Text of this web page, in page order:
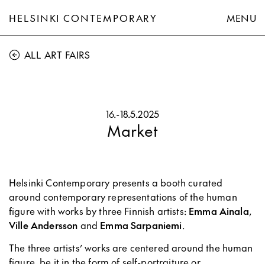
HELSINKI CONTEMPORARY MENU
ALL ART FAIRS
16.-18.5.2025
Market
Helsinki Contemporary presents a booth curated
around contemporary representations of the human
figure with works by three Finnish artists: Emma Ainala,
Ville Andersson and Emma Sarpaniemi.
The three artists’ works are centered around the human